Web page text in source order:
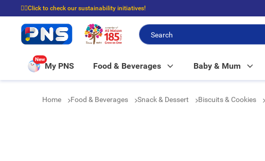
☝🏼Click to check our sustainability initiatives!
⭐Spend $399 to enjoy FREE delivery, and $100 to enjoy FREE in-store pickup!
New
My PNS Food & Beverages Baby & Mum
Home Food & Beverages Snack & Dessert Biscuits & Cookies